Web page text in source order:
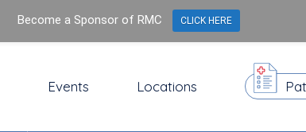
Events Locations
Become a Sponsor of RMC CLICK HERE